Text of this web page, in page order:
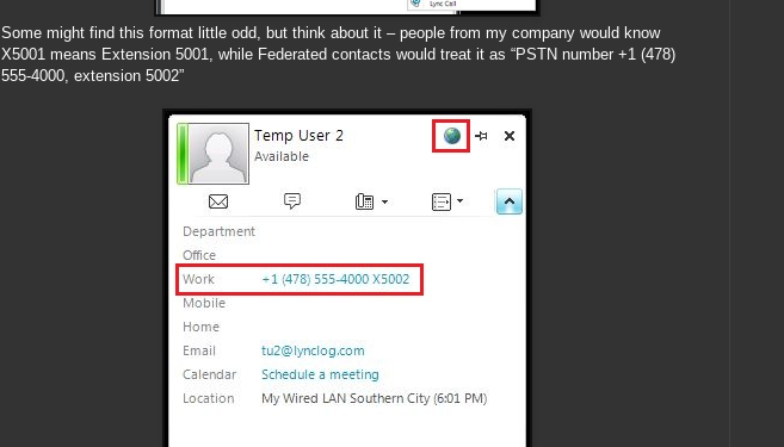
Some might find this format little odd, but think about it – people from my company would know
X5001 means Extension 5001, while Federated contacts would treat it as “PSTN number +1 (478)
555-4000, extension 5002”